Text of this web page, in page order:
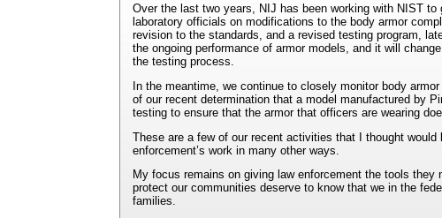
Over the last two years, NIJ has been working with NIST
laboratory officials on modifications to the body armor
revision to the standards, and a revised testing program,
the ongoing performance of armor models, and it will
the testing process.
In the meantime, we continue to closely monitor body
of our recent determination that a model manufactured by
testing to ensure that the armor that officers are wearing
These are a few of our recent activities that I thought
enforcement’s work in many other ways.
My focus remains on giving law enforcement the tools
protect our communities deserve to know that we in the
families.